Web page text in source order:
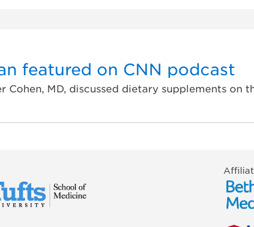
featured on CNN podcast
Cohen, MD, discussed dietary supplements on